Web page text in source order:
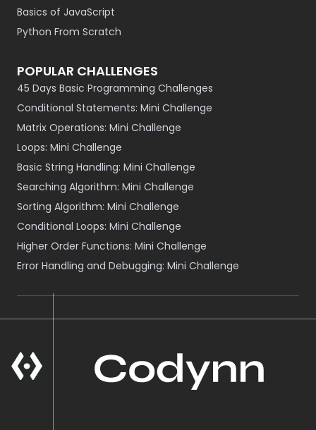
Basics of JavaScript
Python From Scratch
POPULAR CHALLENGES
45 Days Basic Programming Challenges
Conditional Statements: Mini Challenge
Matrix Operations: Mini Challenge
Loops: Mini Challenge
Basic String Handling: Mini Challenge
Searching Algorithm: Mini Challenge
Sorting Algorithm: Mini Challenge
Conditional Loops: Mini Challenge
Higher Order Functions: Mini Challenge
Error Handling and Debugging: Mini Challenge